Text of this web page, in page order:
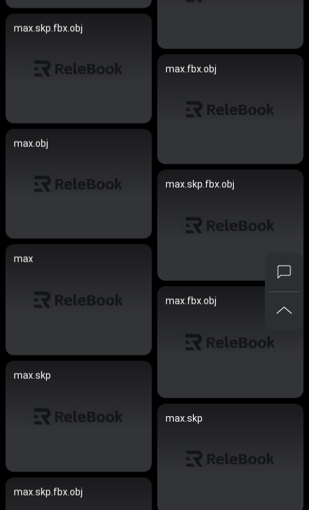
max.skp.fbx.obj
max.fbx.obj
max.obj
max.skp.fbx.obj
max
max.fbx.obj
max.skp
max.skp
max.skp.fbx.obj